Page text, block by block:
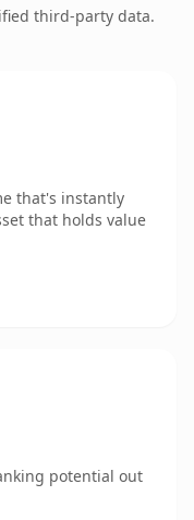
third-party data.
that's instantly
that holds value
potential out